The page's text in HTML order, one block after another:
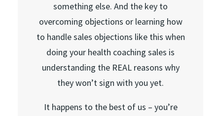
something else. And the key to
overcoming objections or learning how
to handle sales objections like this when
doing your health coaching sales is
understanding the REAL reasons why
they won’t sign with you yet.
It happens to the best of us – you’re